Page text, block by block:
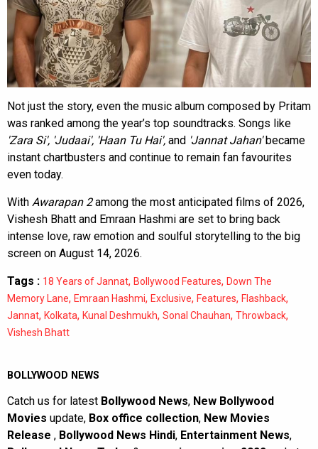
Not just the story, even the music album composed by Pritam
was ranked among the year’s top soundtracks. Songs like
'Zara Si', 'Judaai', 'Haan Tu Hai', and 'Jannat Jahan'became
instant chartbusters and continue to remain fan favourites
even today.
With Awarapan 2among the most anticipated films of 2026,
Vishesh Bhatt and Emraan Hashmi are set to bring back
intense love, raw emotion and soulful storytelling to the big
screen on August 14, 2026.
Tags : 18 Years of Jannat, Bollywood Features, Down The
Memory Lane, Emraan Hashmi, Exclusive, Features, Flashback,
Jannat, Kolkata, Kunal Deshmukh, Sonal Chauhan, Throwback,
Vishesh Bhatt
BOLLYWOOD NEWS
Catch us for latest Bollywood News, New Bollywood
Movies update, Box office collection, New Movies
Release , Bollywood News Hindi, Entertainment News,